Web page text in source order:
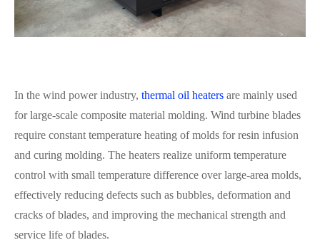
In the wind power industry, thermal oil heaters are mainly used
for large-scale composite material molding. Wind turbine blades
require constant temperature heating of molds for resin infusion
and curing molding. The heaters realize uniform temperature
control with small temperature difference over large-area molds,
effectively reducing defects such as bubbles, deformation and
cracks of blades, and improving the mechanical strength and
service life of blades.